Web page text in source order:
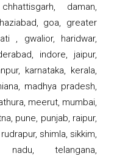
daman,
goa, greater
, gwalior, haridwar,
indore, jaipur,
karnataka, kerala,
madhya pradesh,
meerut, mumbai,
pune, punjab, raipur,
shimla, sikkim,
telangana,